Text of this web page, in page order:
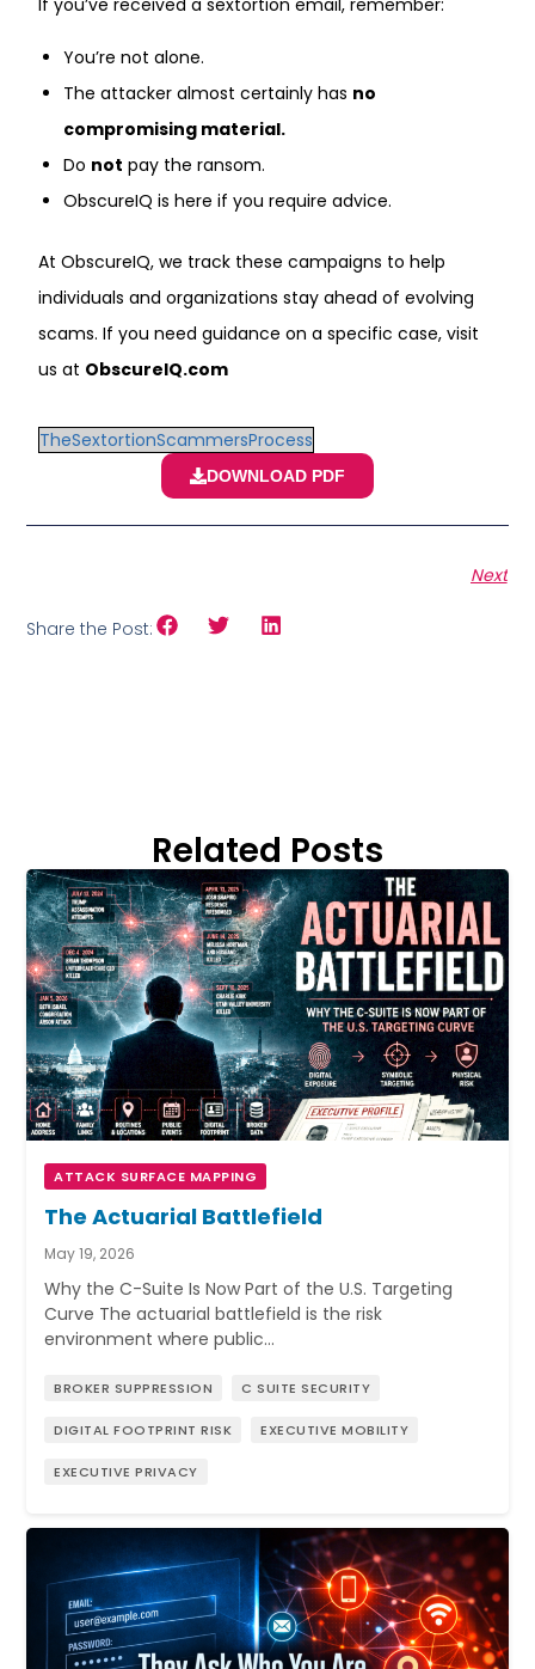
You’re not alone.
The attacker almost certainly has no
compromising material.
Do not pay the ransom.
ObscureIQ is here if you require advice.
At ObscureIQ, we track these campaigns to help
individuals and organizations stay ahead of evolving
scams. If you need guidance on a specific case, visit
us at ObscureIQ.com
TheSextortionScammersProcess
DOWNLOAD PDF
Next
Share the Post:
Related Posts
ATTACK SURFACE MAPPING
The Actuarial Battlefield
May 19, 2026
Why the C-Suite Is Now Part of the U.S. Targeting
Curve The actuarial battlefield is the risk
environment where public…
BROKER SUPPRESSION C SUITE SECURITY
DIGITAL FOOTPRINT RISK EXECUTIVE MOBILITY
EXECUTIVE PRIVACY